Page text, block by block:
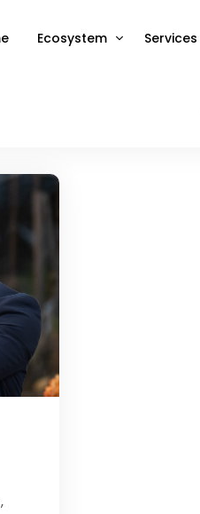
Ecosystem Services